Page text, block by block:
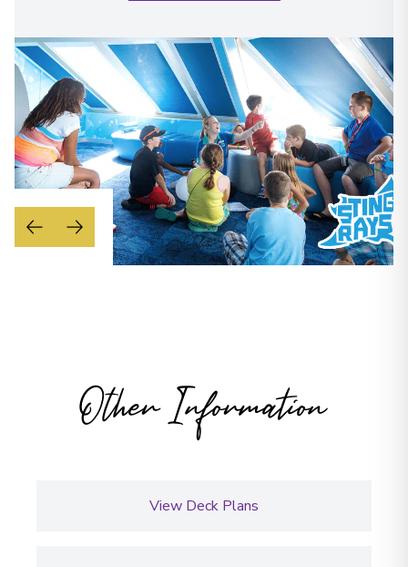
Other Information
View Deck Plans